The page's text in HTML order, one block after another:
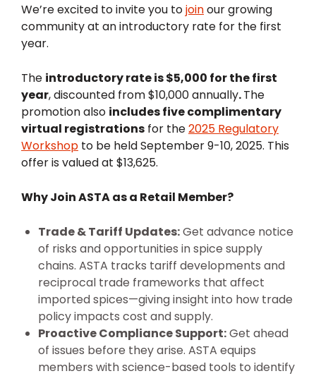
We’re excited to invite you tojoinour growing
community at an introductory rate for the first
year.
The introductory rate is $5,000 for the first
year, discounted from $10,000 annually.The
promotion also includes five complimentary
virtual registrations for the2025 Regulatory
Workshop to be held September 9-10, 2025. This
offer is valued at $13,625.
Why Join ASTA as a Retail Member?
Trade & Tariff Updates:Get advance notice
of risks and opportunities in spice supply
chains. ASTA tracks tariff developments and
reciprocal trade frameworks that affect
imported spices—giving insight into how trade
policy impacts cost and supply.
Proactive Compliance Support:Get ahead
of issues before they arise. ASTA equips
members with science-based tools to identify